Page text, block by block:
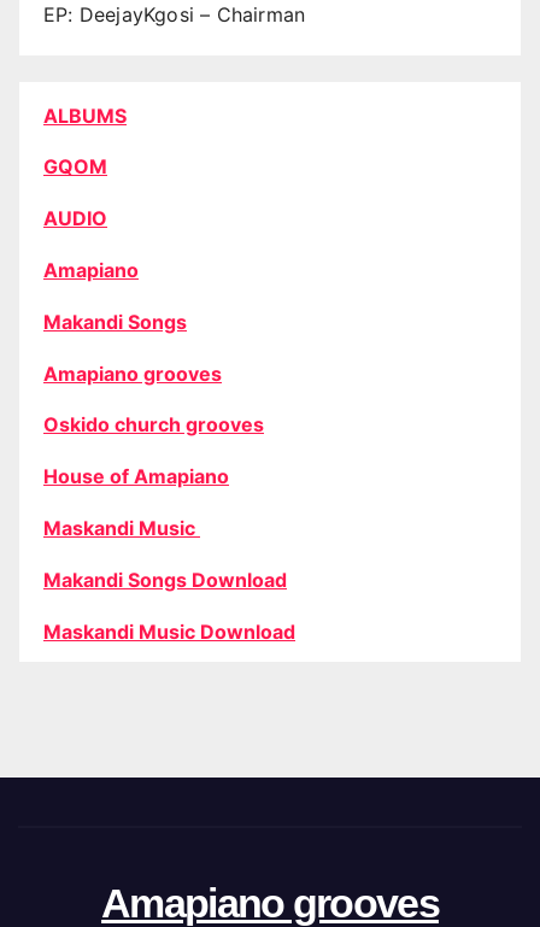
EP: DeejayKgosi – Chairman
ALBUMS
GQOM
AUDIO
Amapiano
Makandi Songs
Amapiano grooves
Oskido church grooves
House of Amapiano
Maskandi Music
Makandi Songs Download
Maskandi Music Download
Amapiano grooves